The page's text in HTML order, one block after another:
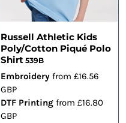
Russell Athletic Kids
Poly/Cotton Piqué Polo
Shirt 539B
Embroidery from £16.56
GBP
DTF Printing from £16.80
GBP